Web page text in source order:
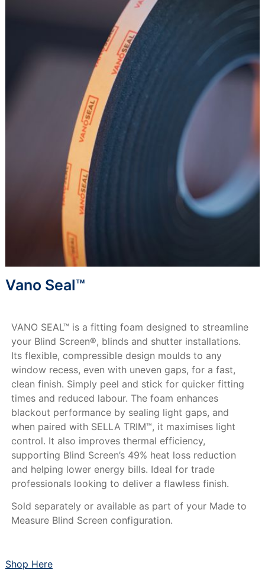
Vano Seal™
VANO SEAL™ is a fitting foam designed to streamline
your Blind Screen®, blinds and shutter installations.
Its flexible, compressible design moulds to any
window recess, even with uneven gaps, for a fast,
clean finish. Simply peel and stick for quicker fitting
times and reduced labour. The foam enhances
blackout performance by sealing light gaps, and
when paired with SELLA TRIM™, it maximises light
control. It also improves thermal efficiency,
supporting Blind Screen’s 49% heat loss reduction
and helping lower energy bills. Ideal for trade
professionals looking to deliver a flawless finish.
Sold separately or available as part of your Made to
Measure Blind Screen configuration.
Shop Here